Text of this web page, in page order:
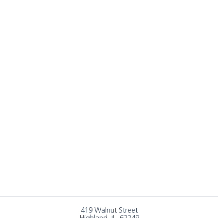
419 Walnut Street